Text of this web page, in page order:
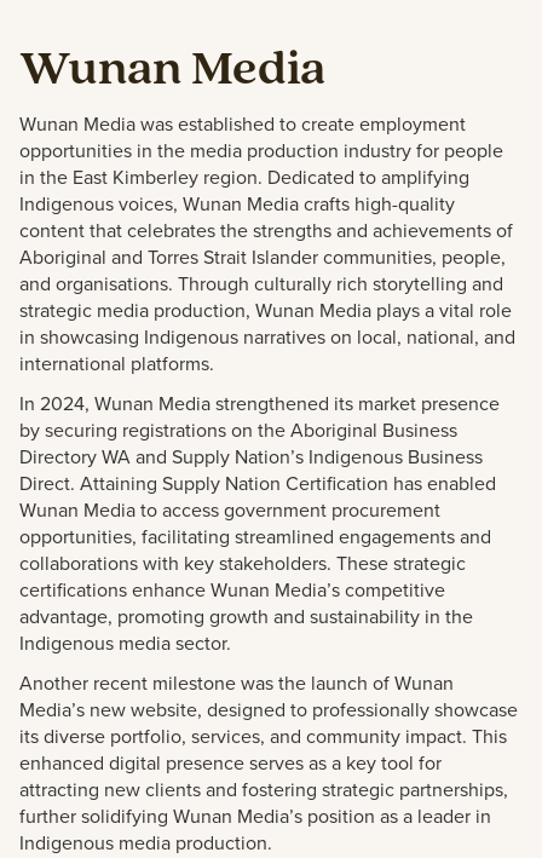
Wunan Media
Wunan Media was established to create employment
opportunities in the media production industry for people
in the East Kimberley region. Dedicated to amplifying
Indigenous voices, Wunan Media crafts high-quality
content that celebrates the strengths and achievements of
Aboriginal and Torres Strait Islander communities, people,
and organisations. Through culturally rich storytelling and
strategic media production, Wunan Media plays a vital role
in showcasing Indigenous narratives on local, national, and
international platforms.
In 2024, Wunan Media strengthened its market presence
by securing registrations on the Aboriginal Business
Directory WA and Supply Nation’s Indigenous Business
Direct. Attaining Supply Nation Certification has enabled
Wunan Media to access government procurement
opportunities, facilitating streamlined engagements and
collaborations with key stakeholders. These strategic
certifications enhance Wunan Media’s competitive
advantage, promoting growth and sustainability in the
Indigenous media sector.
Another recent milestone was the launch of Wunan
Media’s new website, designed to professionally showcase
its diverse portfolio, services, and community impact. This
enhanced digital presence serves as a key tool for
attracting new clients and fostering strategic partnerships,
further solidifying Wunan Media’s position as a leader in
Indigenous media production.